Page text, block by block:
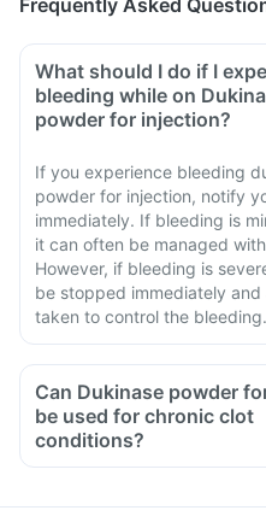
Frequently Asked
What should I do if I
bleeding while on
powder for injection?
If you experience bleeding
powder for injection, notify
immediately. If bleeding is
it can often be managed
However, if bleeding is
be stopped immediately
taken to control the bleeding.
Can Dukinase powder
be used for chronic clot
conditions?